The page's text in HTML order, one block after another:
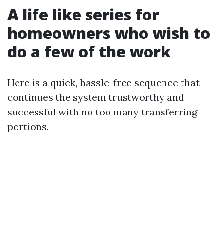
A life like series for
homeowners who wish to
do a few of the work
Here is a quick, hassle-free sequence that
continues the system trustworthy and
successful with no too many transferring
portions.